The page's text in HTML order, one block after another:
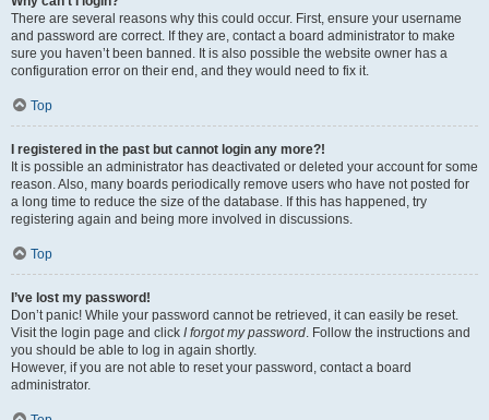
There are several reasons why this could occur. First, ensure your username
and password are correct. If they are, contact a board administrator to make
sure you haven’t been banned. It is also possible the website owner has a
configuration error on their end, and they would need to fix it.
Top
I registered in the past but cannot login any more?!
It is possible an administrator has deactivated or deleted your account for some
reason. Also, many boards periodically remove users who have not posted for
a long time to reduce the size of the database. If this has happened, try
registering again and being more involved in discussions.
Top
I’ve lost my password!
Don’t panic! While your password cannot be retrieved, it can easily be reset.
Visit the login page and click I forgot my password. Follow the instructions and
you should be able to log in again shortly.
However, if you are not able to reset your password, contact a board
administrator.